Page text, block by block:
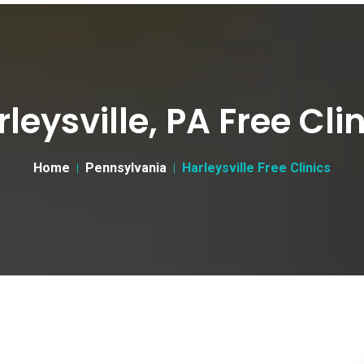
PA Free
Home Pennsylvania Harleysville Free Clinics